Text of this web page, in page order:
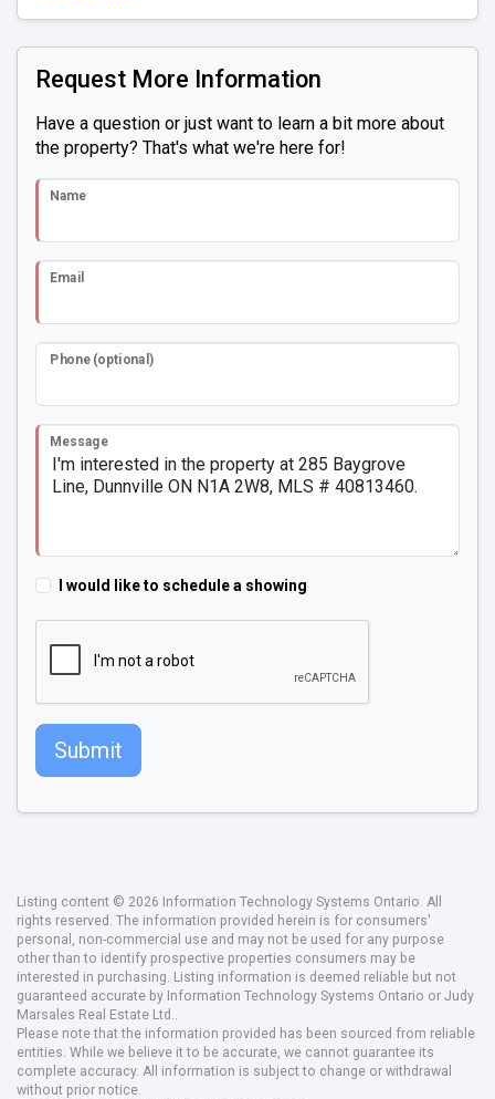
Request More Information
Have a question or just want to learn a bit more about
the property? That's what we're here for!
Name
Email
Phone (optional)
Message
I would like to schedule a showing
Submit
Listing content © 2026 Information Technology Systems Ontario. All
rights reserved. The information provided herein is for consumers'
personal, non-commercial use and may not be used for any purpose
other than to identify prospective properties consumers may be
interested in purchasing. Listing information is deemed reliable but not
guaranteed accurate by Information Technology Systems Ontario or Judy
Marsales Real Estate Ltd..
Please note that the information provided has been sourced from reliable
entities. While we believe it to be accurate, we cannot guarantee its
complete accuracy. All information is subject to change or withdrawal
without prior notice.